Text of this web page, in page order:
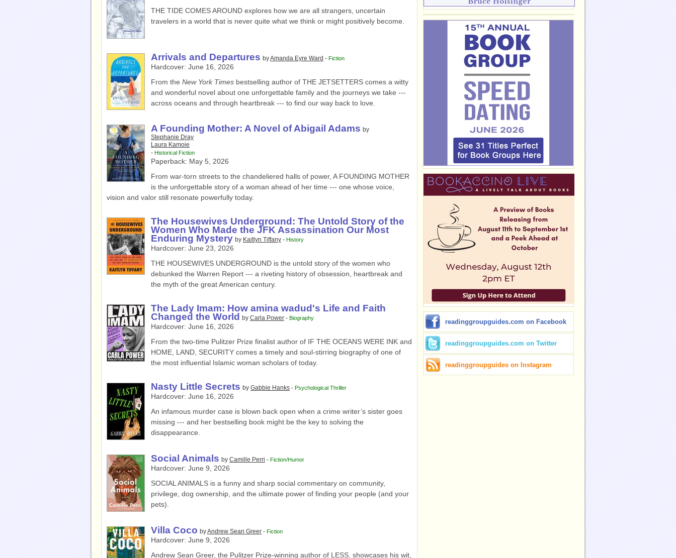
THE TIDE COMES AROUND explores how we are all strangers, uncertain
travelers in a world that is never quite what we think or might positively become.
Arrivals and Departures byAmanda Eyre Ward - Fiction
Hardcover: June 16, 2026
From the New York Times bestselling author of THE JETSETTERS comes a witty
and wonderful novel about one unforgettable family and the journeys we take ---
across oceans and through heartbreak --- to find our way back to love.
A Founding Mother: A Novel of Abigail Adams by
Stephanie Dray
Laura Kamoie
- Historical Fiction
Paperback: May 5, 2026
From war-torn streets to the chandeliered halls of power, A FOUNDING MOTHER
is the unforgettable story of a woman ahead of her time --- one whose voice,
vision and valor still resonate powerfully today.
The Housewives Underground: The Untold Story of the
Women Who Made the JFK Assassination Our Most
Enduring Mystery by Kaitlyn Tiffany - History
Hardcover: June 23, 2026
THE HOUSEWIVES UNDERGROUND is the untold story of the women who
debunked the Warren Report --- a riveting history of obsession, heartbreak and
the myth of the great American century.
The Lady Imam: How amina wadud's Life and Faith
Changed the World
by Carla Power - Biography
Hardcover: June 16, 2026
From the two-time Pulitzer Prize finalist author of IF THE OCEANS WERE INK and
HOME, LAND, SECURITY comes a timely and soul-stirring biography of one of
the most influential Islamic woman scholars of today.
Nasty Little Secrets by Gabbie Hanks - Psychological Thriller
Hardcover: June 16, 2026
An infamous murder case is blown back open when a crime writer’s sister goes
missing --- and her bestselling book might be the key to solving the
disappearance.
Social Animals by Camille Perri - Fiction/Humor
Hardcover: June 9, 2026
SOCIAL ANIMALS is a funny and sharp social commentary on community,
privilege, dog ownership, and the ultimate power of finding your people (and your
pets).
Villa Coco byAndrew Sean Greer - Fiction
Hardcover: June 9, 2026
Andrew Sean Greer, the Pulitzer Prize-winning author of LESS, showcases his wit,
readinggroupguides.com on Facebook
readinggroupguides.com on Twitter
readinggroupguides on Instagram